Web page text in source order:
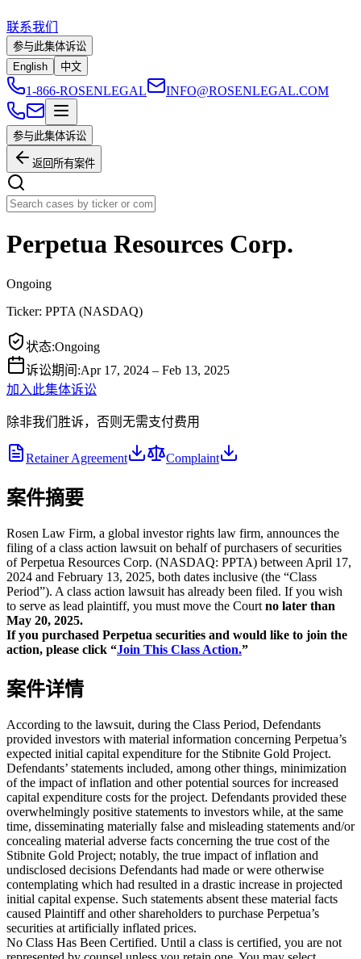
联系我们
参与此集体诉讼
English
中文
1-866-ROSENLEGAL INFO@ROSENLEGAL.COM
参与此集体诉讼
返回所有案件
Perpetua Resources Corp.
Ongoing
Ticker: PPTA (NASDAQ)
状态:Ongoing
诉讼期间 :Apr 17, 2024 – Feb 13, 2025
加入此集体诉讼
除非我们胜诉，否则无需支付费用
Retainer Agreement Complaint
案件摘要
Rosen Law Firm, a global investor rights law firm, announces the
filing of a class action lawsuit on behalf of purchasers of securities
of Perpetua Resources Corp. (NASDAQ: PPTA) between April 17,
2024 and February 13, 2025, both dates inclusive (the “Class
Period”). A class action lawsuit has already been filed. If you wish
to serve as lead plaintiff, you must move the Court no later than
May 20, 2025.
If you purchased Perpetua securities and would like to join the
action, please click “Join This Class Action.”
案件详情
According to the lawsuit, during the Class Period, Defendants
provided investors with material information concerning Perpetua’s
expected initial capital expenditure for the Stibnite Gold Project.
Defendants’ statements included, among other things, minimization
of the impact of inflation and other potential sources for increased
capital expenditure costs for the project. Defendants provided these
overwhelmingly positive statements to investors while, at the same
time, disseminating materially false and misleading statements and/or
concealing material adverse facts concerning the true cost of the
Stibnite Gold Project; notably, the true impact of inflation and
undisclosed decisions Defendants had made or were otherwise
contemplating which had resulted in a drastic increase in projected
initial capital expense. Such statements absent these material facts
caused Plaintiff and other shareholders to purchase Perpetua’s
securities at artificially inflated prices.
No Class Has Been Certified. Until a class is certified, you are not